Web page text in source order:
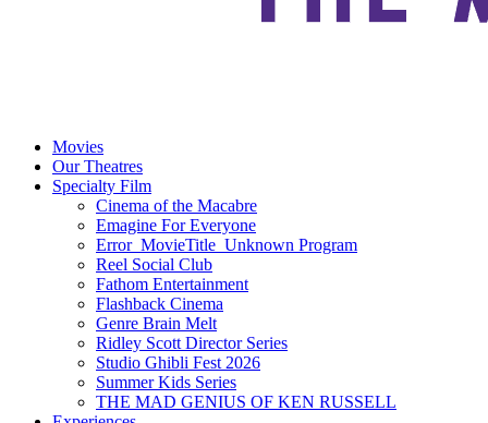
Movies
Our Theatres
Specialty Film
Cinema of the Macabre
Emagine For Everyone
Error_MovieTitle_Unknown Program
Reel Social Club
Fathom Entertainment
Flashback Cinema
Genre Brain Melt
Ridley Scott Director Series
Studio Ghibli Fest 2026
Summer Kids Series
THE MAD GENIUS OF KEN RUSSELL